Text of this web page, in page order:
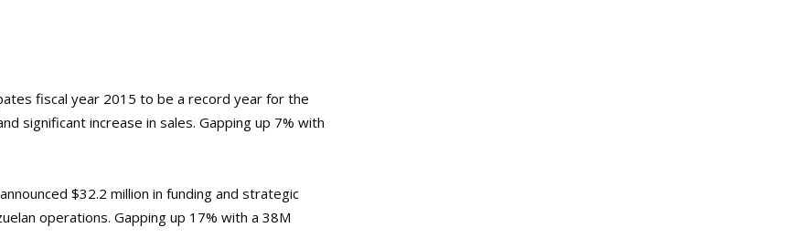
fiscal year 2015 to be a record year for the
significant increase in sales. Gapping up 7% with
$32.2 million in funding and strategic
operations. Gapping up 17% with a 38M